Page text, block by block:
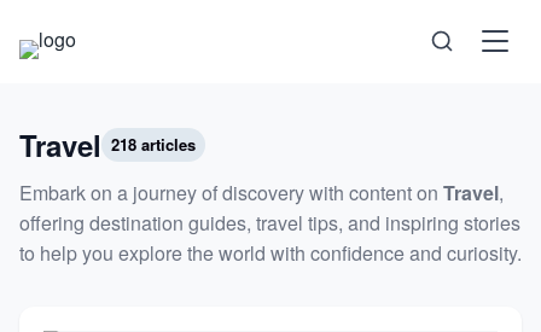
Science
Health
Travel 218 articles
Embark on a journey of discovery with content on Travel,
offering destination guides, travel tips, and inspiring stories
to help you explore the world with confidence and curiosity.